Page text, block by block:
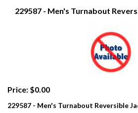
229587 - Men's Turnabout
Price: $0.00
229587 - Men's Turnabout Reversible